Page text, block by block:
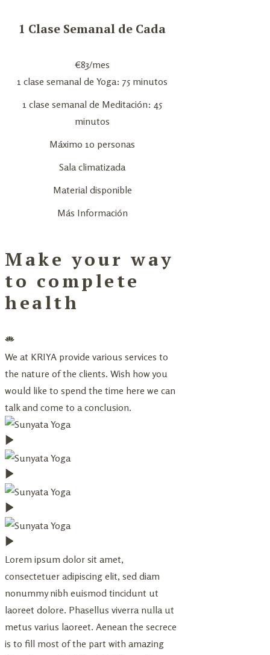
1 Clase Semanal de Cada
€83/mes
1 clase semanal de Yoga: 75 minutos
1 clase semanal de Meditación: 45
minutos
Máximo 10 personas
Sala climatizada
Material disponible
Más Información
Make your way
to complete
health
We at KRIYA provide various services to
the nature of the clients. Wish how you
would like to spend the time here we can
talk and come to a conclusion.
Lorem ipsum dolor sit amet,
consectetuer adipiscing elit, sed diam
nonummy nibh euismod tincidunt ut
laoreet dolore. Phasellus viverra nulla ut
metus varius laoreet. Aenean the secrece
is to fill most of the part with amazing